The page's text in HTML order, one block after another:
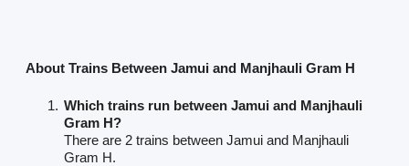
About Trains Between Jamui and Manjhauli Gram H
Which trains run between Jamui and Manjhauli
Gram H?
There are 2 trains between Jamui and Manjhauli
Gram H.